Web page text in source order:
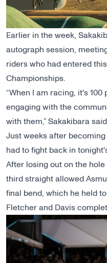
Earlier in the week,
autograph session,
riders who had entered
Championships.
“When I am racing, it's
engaging with the
with them,” Sakakibara
Just weeks after
had to fight back in
After losing out on the
third straight allowed
final bend, which he held
Fletcher and Davis